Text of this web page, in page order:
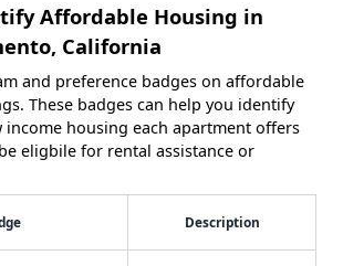
Affordable Housing in
California
and preference badges on affordable
These badges can help you identify
income housing each apartment offers
eligbile for rental assistance or
Description